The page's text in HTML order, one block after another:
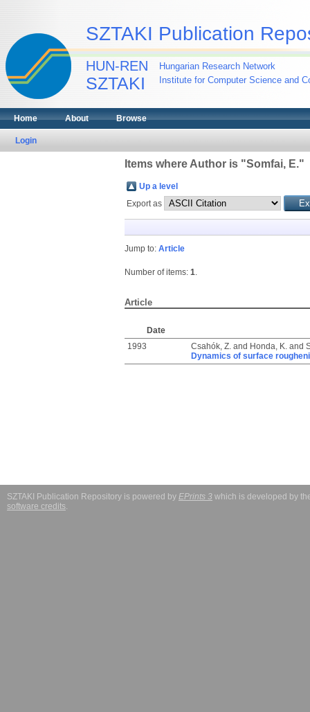
SZTAKI Publication
HUN-REN
SZTAKI
Hungarian Research Network
Institute for Computer Science and
Home About Browse
Login
Items where Author is "Somfai, E."
Up a level
Export as
Jump to: Article
Number of items: 1.
Article
Date
1993
Csahók, Z.and Honda, K.and
Dynamics of surface
SZTAKI Publication Repository is powered by EPrints 3 which is developed by
software credits.